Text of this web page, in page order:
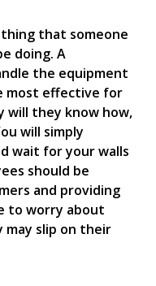
that someone
doing. A
the equipment
most effective for
will they know how,
will simply
wait for your walls
should be
and providing
to worry about
may slip on their